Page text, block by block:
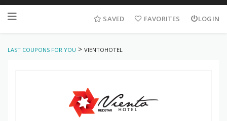
to
SAVED FAVORITES LOGIN
LAST COUPONS FOR YOU > VIENTOHOTEL